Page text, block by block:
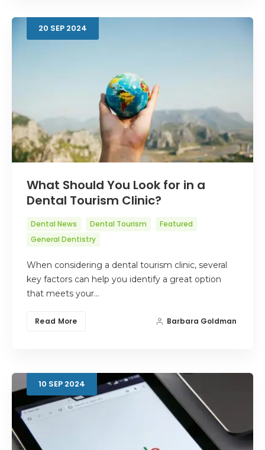
20 SEP 2024
What Should You Look for in a
Dental Tourism Clinic?
Dental News Dental Tourism
Featured
General Dentistry
When considering a dental tourism clinic, several
key factors can help you identify a great option
that meets your…
Read More Barbara Goldman
10 SEP 2024